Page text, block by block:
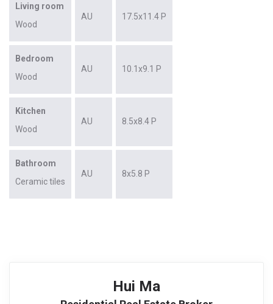
Living room
Wood
AU 17.5x11.4 P
Bedroom
Wood
AU 10.1x9.1 P
Kitchen
Wood
AU 8.5x8.4 P
Bathroom
Ceramic tiles
AU 8x5.8 P
Hui Ma